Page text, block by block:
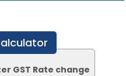
GST Rate change